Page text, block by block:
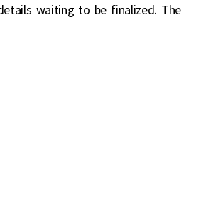
waiting to be finalized. The